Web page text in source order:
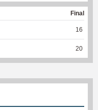
Final
16
20